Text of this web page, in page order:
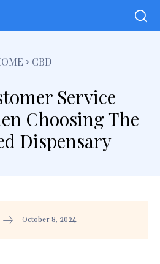
CBD
Service
Choosing The
Dispensary
October 8, 2024